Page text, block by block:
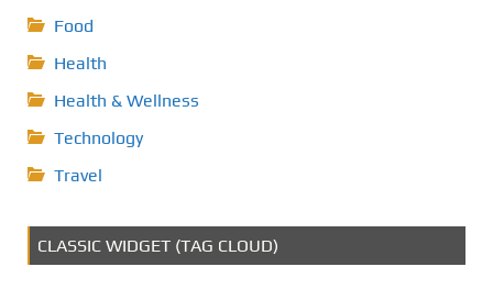
Food
Health
Health & Wellness
Technology
Travel
CLASSIC WIDGET (TAG CLOUD)